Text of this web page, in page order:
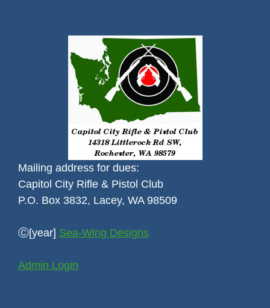
Mailing address for dues:
Capitol City Rifle & Pistol Club
P.O. Box 3832, Lacey, WA 98509
Ⓒ[year] Sea-Wing Designs
Admin Login